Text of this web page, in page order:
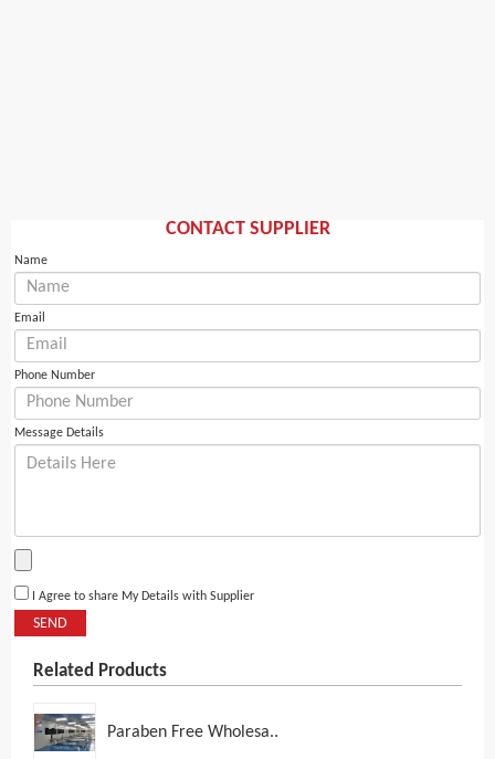
CONTACT SUPPLIER
Name
Email
Phone Number
Message Details
I Agree to share My Details with Supplier
SEND
Related Products
Paraben Free Wholesa..